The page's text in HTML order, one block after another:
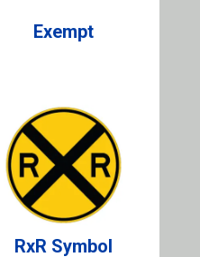
Exempt
RxR Symbol